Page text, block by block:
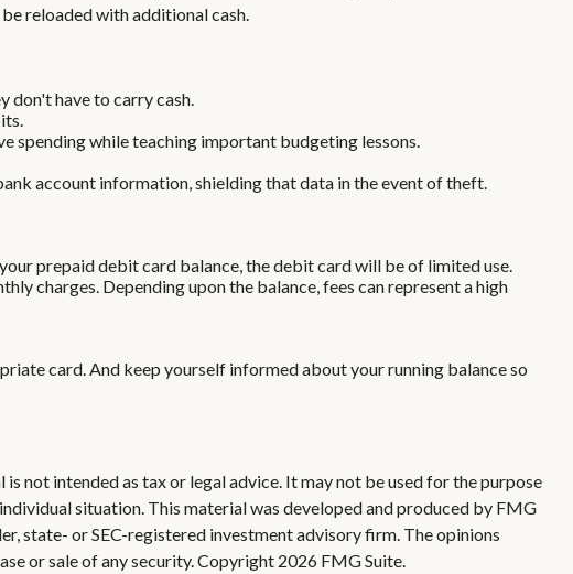
be reloaded with additional cash.
don't have to carry cash.
spending while teaching important budgeting lessons.
account information, shielding that data in the event of theft.
prepaid debit card balance, the debit card will be of limited use.
charges. Depending upon the balance, fees can represent a high
card. And keep yourself informed about your running balance so
not intended as tax or legal advice. It may not be used for the purpose
situation. This material was developed and produced by FMG
state- or SEC-registered investment advisory firm. The opinions
or sale of any security. Copyright 2026 FMG Suite.